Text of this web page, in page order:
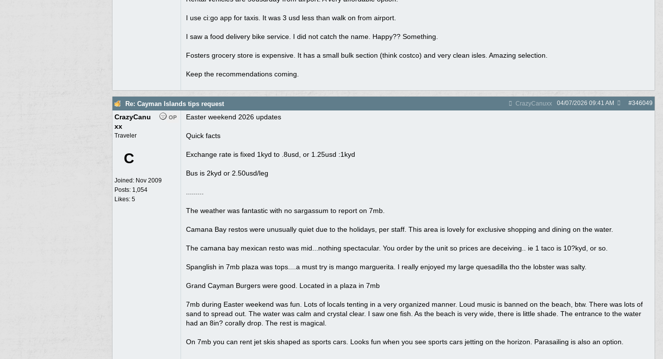
I use ci:go app for taxis. It was 3 usd less than walk on from airport.
I saw a food delivery bike service. I did not catch the name. Happy?? Something.
Fosters grocery store is expensive. It has a small bulk section (think costco) and very clean isles. Amazing selection.
Keep the recommendations coming.
Re: Cayman Islands tips request CrazyCanuxx #346049
04/07/2026 09:41 AM
OP
CrazyCanu
xx
Traveler
C
Joined: Nov 2009
Posts: 1,054
Likes: 5
Easter weekend 2026 updates
Quick facts
Exchange rate is fixed 1kyd to .8usd, or 1.25usd :1kyd
Bus is 2kyd or 2.50usd/leg
The weather was fantastic with no sargassum to report on 7mb.
Camana Bay restos were unusually quiet due to the holidays, per staff. This area is lovely for exclusive shopping and dining on the water.
The camana bay mexican resto was mid...nothing spectacular. You order by the unit so prices are deceiving.. ie 1 taco is 10?kyd, or so.
Spanglish in 7mb plaza was tops....a must try is mango marguerita. I really enjoyed my large quesadilla tho the lobster was salty.
Grand Cayman Burgers were good. Located in a plaza in 7mb
7mb during Easter weekend was fun. Lots of locals tenting in a very organized manner. Loud music is banned on the beach, btw. There was lots of
sand to spread out. The water was calm and crystal clear. I saw one fish. As the beach is very wide, there is little shade. The entrance to the water
had an 8in? corally drop. The rest is magical.
On 7mb you can rent jet skis shaped as sports cars. Looks fun when you see sports cars jetting on the horizon. Parasailing is also an option.